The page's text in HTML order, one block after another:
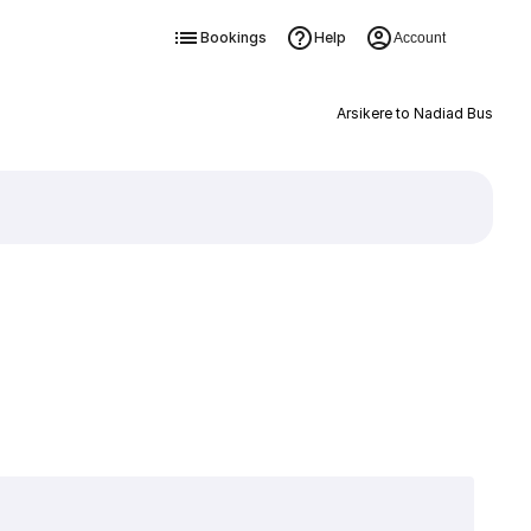
Bookings Help Account
Arsikere to Nadiad Bus